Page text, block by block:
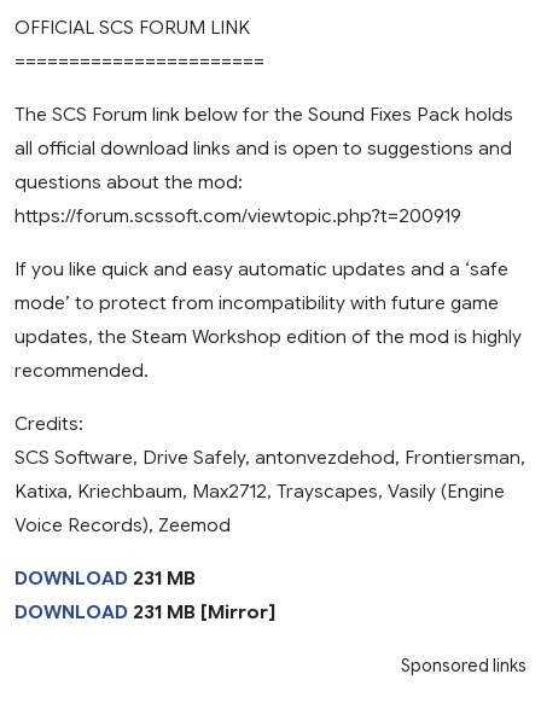
OFFICIAL SCS FORUM LINK
=======================
The SCS Forum link below for the Sound Fixes Pack holds
all official download links and is open to suggestions and
questions about the mod:
https://forum.scssoft.com/viewtopic.php?t=200919
If you like quick and easy automatic updates and a ‘safe
mode’ to protect from incompatibility with future game
updates, the Steam Workshop edition of the mod is highly
recommended.
Credits:
SCS Software, Drive Safely, antonvezdehod, Frontiersman,
Katixa, Kriechbaum, Max2712, Trayscapes, Vasily (Engine
Voice Records), Zeemod
DOWNLOAD 231 MB
DOWNLOAD 231 MB [Mirror]
Sponsored links